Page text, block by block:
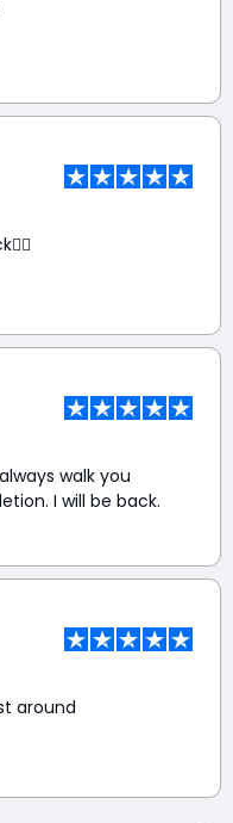
walk you
I will be back.
around